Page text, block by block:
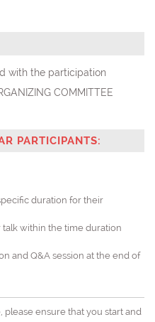
with the participation
COMMITTEE
PARTICIPANTS:
duration for their
talk within the time duration
and Q&A session at the end of
please ensure that you start and